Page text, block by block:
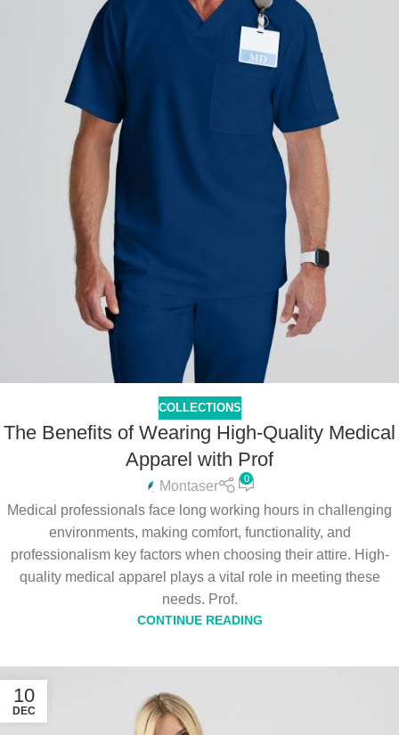
COLLECTIONS
The Benefits of Wearing High-Quality Medical
Apparel with Prof
Montaser
0
Medical professionals face long working hours in challenging
environments, making comfort, functionality, and
professionalism key factors when choosing their attire. High-
quality medical apparel plays a vital role in meeting these
needs. Prof.
CONTINUE READING
10
DEC